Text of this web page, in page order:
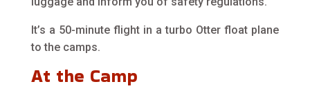
It’s a 50-minute flight in a turbo Otter float plane
to the camps.
At the Camp